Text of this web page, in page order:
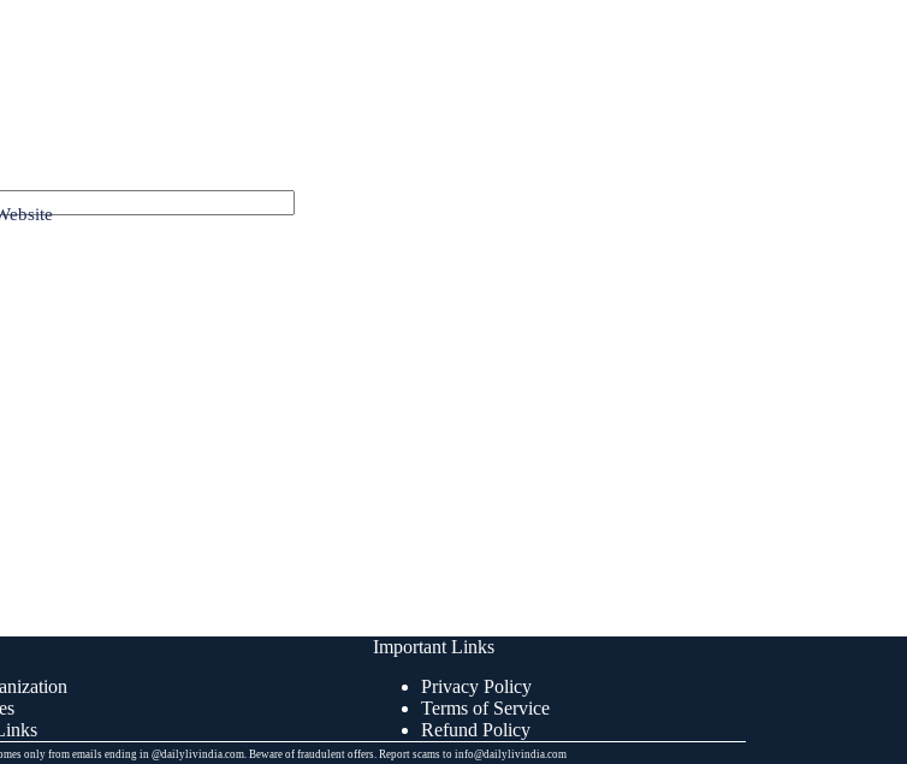
Important Links
Privacy Policy
Terms of Service
Refund Policy
only from emails ending in @dailylivindia.com. Beware of fraudulent offers. Report scams to info@dailylivindia.com